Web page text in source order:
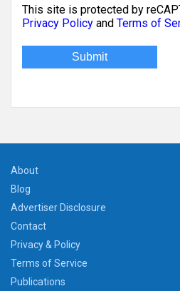
This site is protected by
Privacy Policy and Terms of
About
Blog
Advertiser Disclosure
Contact
Privacy & Policy
Terms of Service
Publications